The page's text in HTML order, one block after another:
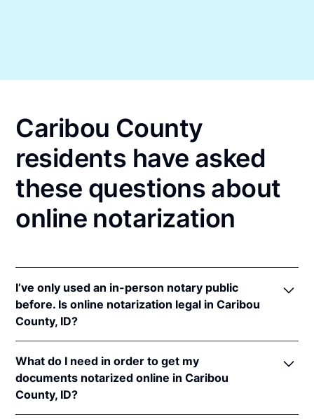
Caribou County
residents have asked
these questions about
online notarization
I’ve only used an in-person notary public
before. Is online notarization legal in Caribou
County, ID?
notarizations pursuant toIdaho Code § 51-114A
In addition, Idaho recognizes online notarizations
that are properly performed by notaries of other
What do I need in order to get my
documents notarized online in Caribou
County, ID?